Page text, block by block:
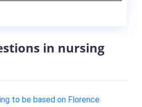
in nursing
to be based on Florence